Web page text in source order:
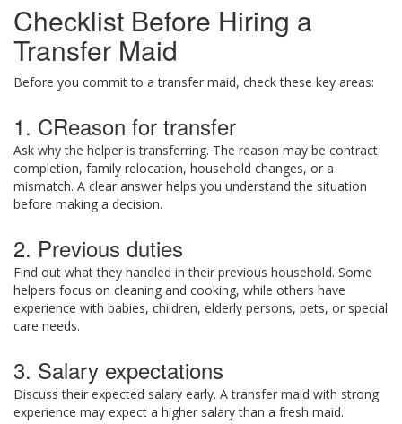
Checklist Before Hiring a
Transfer Maid
Before you commit to a transfer maid, check these key areas:
1. CReason for transfer
Ask why the helper is transferring. The reason may be contract
completion, family relocation, household changes, or a
mismatch. A clear answer helps you understand the situation
before making a decision.
2. Previous duties
Find out what they handled in their previous household. Some
helpers focus on cleaning and cooking, while others have
experience with babies, children, elderly persons, pets, or special
care needs.
3. Salary expectations
Discuss their expected salary early. A transfer maid with strong
experience may expect a higher salary than a fresh maid.